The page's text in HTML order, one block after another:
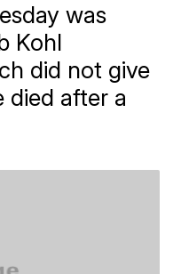
was
Kohl
did not give
died after a